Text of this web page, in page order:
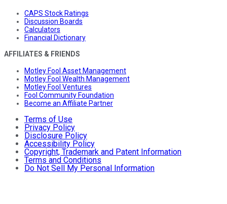
CAPS Stock Ratings
Discussion Boards
Calculators
Financial Dictionary
AFFILIATES & FRIENDS
Motley Fool Asset Management
Motley Fool Wealth Management
Motley Fool Ventures
Fool Community Foundation
Become an Affiliate Partner
Terms of Use
Privacy Policy
Disclosure Policy
Accessibility Policy
Copyright, Trademark and Patent Information
Terms and Conditions
Do Not Sell My Personal Information